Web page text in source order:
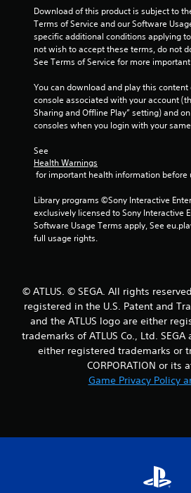
Download of this product is subject to
Terms of Service and our Software
specific additional conditions applying
not wish to accept these terms, do not
See Terms of Service for more
You can download and play this content
console associated with your account
Sharing and Offline Play” setting) and
consoles when you login with your
See
Health Warnings
for important health information before
Library programs ©Sony Interactive
exclusively licensed to Sony Interactive
Software Usage Terms apply, See
full usage rights.
© ATLUS. © SEGA. All rights
registered in the U.S. Patent and
and the ATLUS logo are either
trademarks of ATLUS Co., Ltd.
either registered trademarks or
CORPORATION or its
Game Privacy Policy